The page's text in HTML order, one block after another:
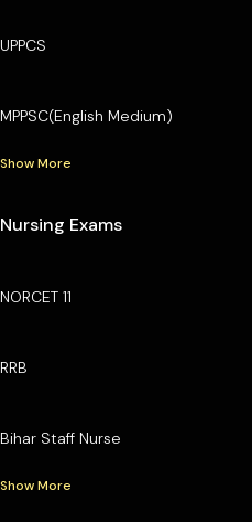
UPPCS
MPPSC(English Medium)
Show More
Nursing Exams
NORCET 11
RRB
Bihar Staff Nurse
Show More